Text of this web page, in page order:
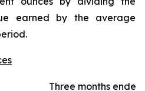
earned by the average
Three months ended